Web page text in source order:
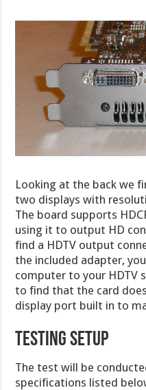
Looking at the back we
two displays with
The board supports
using it to output HD
find a HDTV output
the included adapter,
computer to your HDTV
to find that the card
display port built in to
TESTING SETUP
The test will be
specifications listed